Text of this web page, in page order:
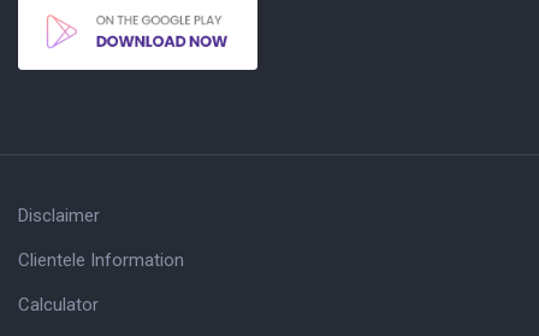
Disclaimer
Clientele Information
Calculator